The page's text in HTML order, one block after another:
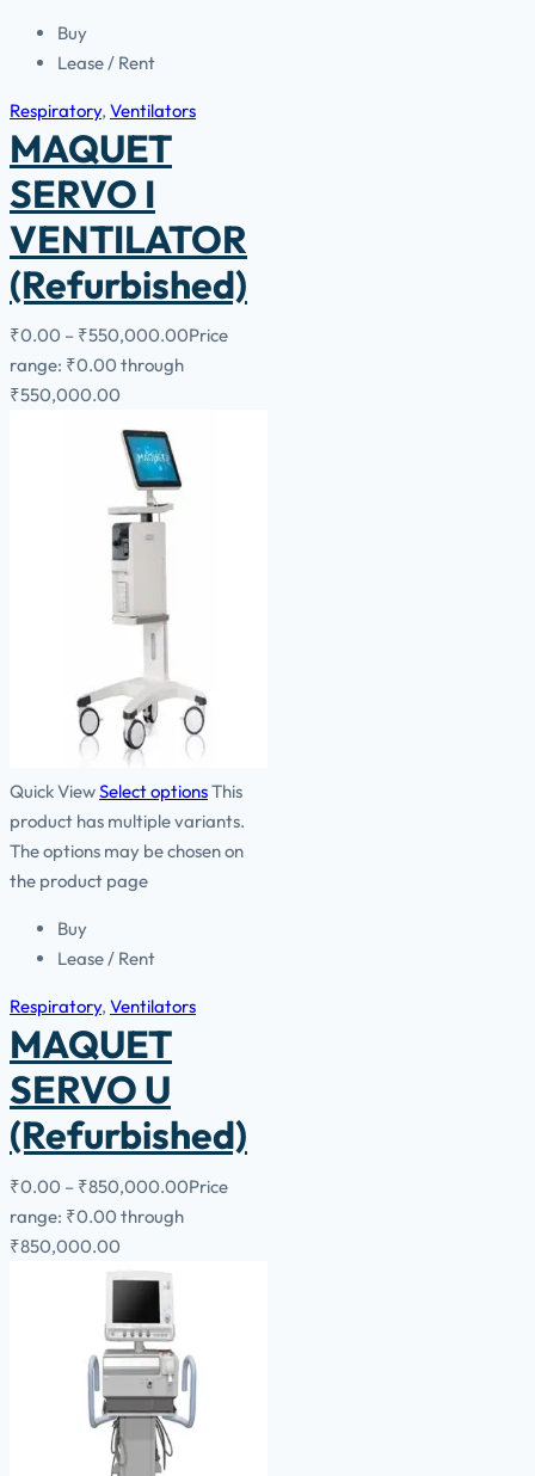
Buy
Lease / Rent
Respiratory, Ventilators
MAQUET
SERVO I
VENTILATOR
(Refurbished)
₹0.00 – ₹550,000.00Price
range: ₹0.00 through
₹550,000.00
Quick ViewSelect optionsThis
product has multiple variants.
The options may be chosen on
the product page
Buy
Lease / Rent
Respiratory, Ventilators
MAQUET
SERVO U
(Refurbished)
₹0.00 – ₹850,000.00Price
range: ₹0.00 through
₹850,000.00